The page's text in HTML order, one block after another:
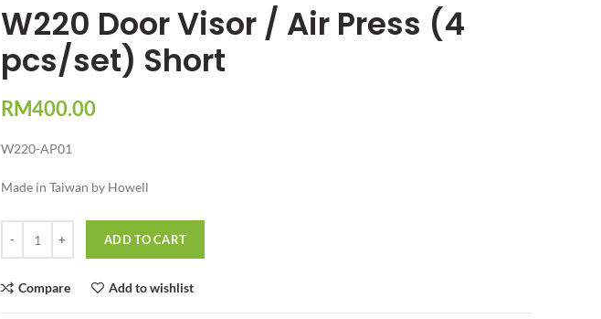
W220 Door Visor / Air Press (4
pcs/set) Short
RM400.00
W220-AP01
Made in Taiwan by Howell
ADD TO CART
Compare Add to wishlist